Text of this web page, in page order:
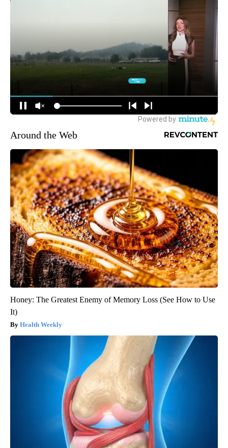
Around the Web
Honey: The Greatest Enemy of Memory Loss (See How to Use
It)
Health Weekly